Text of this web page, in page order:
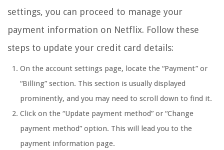
settings, you can proceed to manage your
payment information on Netflix. Follow these
steps to update your credit card details:
On the account settings page, locate the “Payment” or
“Billing” section. This section is usually displayed
prominently, and you may need to scroll down to find it.
Click on the “Update payment method” or “Change
payment method” option. This will lead you to the
payment information page.